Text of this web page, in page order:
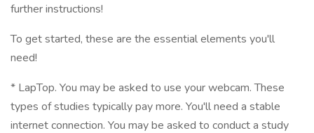
further instructions!
To get started, these are the essential elements you'll
need!
* LapTop. You may be asked to use your webcam. These
types of studies typically pay more. You'll need a stable
internet connection. You may be asked to conduct a study